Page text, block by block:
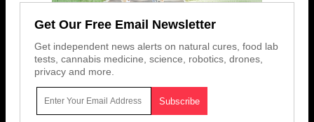
Get Our Free Email Newsletter
Get independent news alerts on natural cures, food lab
tests, cannabis medicine, science, robotics, drones,
privacy and more.